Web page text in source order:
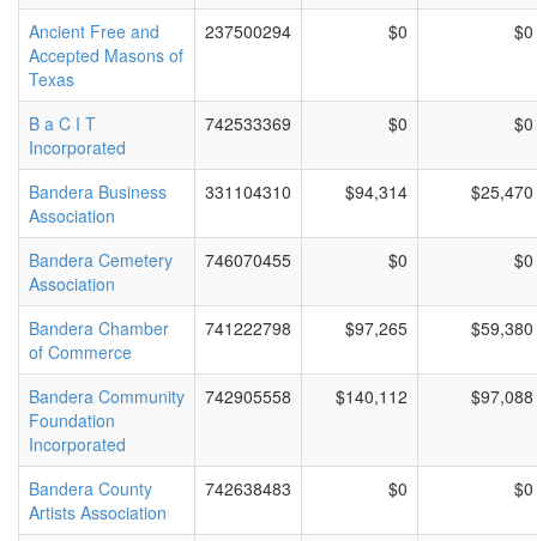
Ancient Free and
Accepted Masons of
Texas
237500294 $0 $0
B a C I T
Incorporated
742533369 $0 $0
Bandera Business
Association
331104310 $94,314 $25,470
Bandera Cemetery
Association
746070455 $0 $0
Bandera Chamber
of Commerce
741222798 $97,265 $59,380
Bandera Community
Foundation
Incorporated
742905558 $140,112 $97,088
Bandera County
Artists Association
742638483 $0 $0